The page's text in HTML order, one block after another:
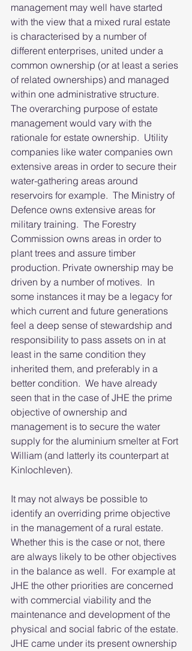
management may well have started
with the view that a mixed rural estate
is characterised by a number of
different enterprises, united under a
common ownership (or at least a series
of related ownerships) and managed
within one administrative structure.
The overarching purpose of estate
management would vary with the
rationale for estate ownership.  Utility
companies like water companies own
extensive areas in order to secure their
water-gathering areas around
reservoirs for example.  The Ministry of
Defence owns extensive areas for
military training.  The Forestry
Commission owns areas in order to
plant trees and assure timber
production. Private ownership may be
driven by a number of motives.  In
some instances it may be a legacy for
which current and future generations
feel a deep sense of stewardship and
responsibility to pass assets on in at
least in the same condition they
inherited them, and preferably in a
better condition.  We have already
seen that in the case of JHE the prime
objective of ownership and
management is to secure the water
supply for the aluminium smelter at Fort
William (and latterly its counterpart at
Kinlochleven).
It may not always be possible to
identify an overriding prime objective
in the management of a rural estate.
Whether this is the case or not, there
are always likely to be other objectives
in the balance as well.  For example at
JHE the other priorities are concerned
with commercial viability and the
maintenance and development of the
physical and social fabric of the estate.
JHE came under its present ownership